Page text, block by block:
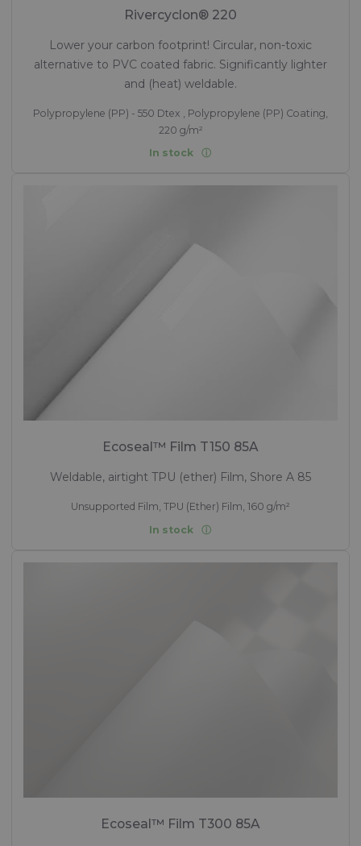
Rivercyclon® 220
Lower your carbon footprint! Circular, non-toxic
alternative to PVC coated fabric. Significantly lighter
and (heat) weldable.
Polypropylene (PP) - 550 Dtex , Polypropylene (PP) Coating,
220 g/m²
In stock
Ecoseal™ Film T150 85A
Weldable, airtight TPU (ether) Film, Shore A 85
Unsupported Film, TPU (Ether) Film, 160 g/m²
In stock
Ecoseal™ Film T300 85A